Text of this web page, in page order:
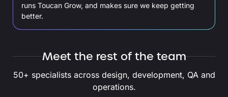
runs Toucan Grow, and makes sure we keep getting
better.
Meet the rest of the team
50+ specialists across design, development, QA and
operations.